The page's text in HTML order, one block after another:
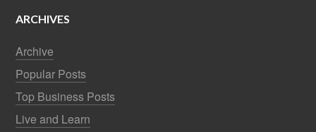
ARCHIVES
Archive
Popular Posts
Top Business Posts
Live and Learn